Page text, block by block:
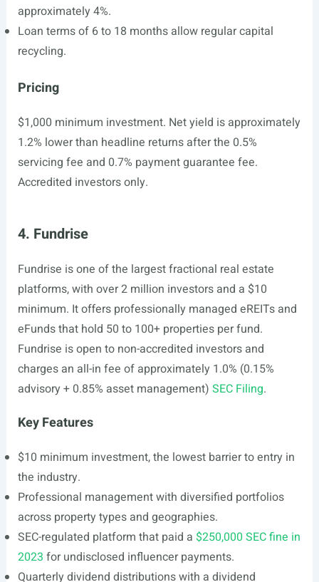
approximately 4%.
Loan terms of 6 to 18 months allow regular capital
recycling.
Pricing
$1,000 minimum investment. Net yield is approximately
1.2% lower than headline returns after the 0.5%
servicing fee and 0.7% payment guarantee fee.
Accredited investors only.
4. Fundrise
Fundrise is one of the largest fractional real estate
platforms, with over 2 million investors and a $10
minimum. It offers professionally managed eREITs and
eFunds that hold 50 to 100+ properties per fund.
Fundrise is open to non-accredited investors and
charges an all-in fee of approximately 1.0% (0.15%
advisory + 0.85% asset management) SEC Filing.
Key Features
$10 minimum investment, the lowest barrier to entry in
the industry.
Professional management with diversified portfolios
across property types and geographies.
SEC-regulated platform that paid a $250,000 SEC fine in
2023 for undisclosed influencer payments.
Quarterly dividend distributions with a dividend